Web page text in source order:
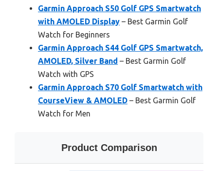
Garmin Approach S50 Golf GPS Smartwatch
with AMOLED Display – Best Garmin Golf
Watch for Beginners
Garmin Approach S44 Golf GPS Smartwatch,
AMOLED, Silver Band – Best Garmin Golf
Watch with GPS
Garmin Approach S70 Golf Smartwatch with
CourseView & AMOLED – Best Garmin Golf
Watch for Men
Product Comparison